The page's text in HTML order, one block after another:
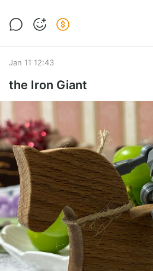
I've learned a bit of knitting...
Jan 11 12:43
the Iron Giant